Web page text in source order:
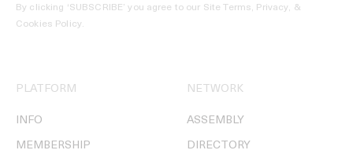
By clicking ‘SUBSCRIBE’ you agree to our Site Terms, Privacy, &
Cookies Policy.
PLATFORM
INFO
MEMBERSHIP
NETWORK
ASSEMBLY
DIRECTORY